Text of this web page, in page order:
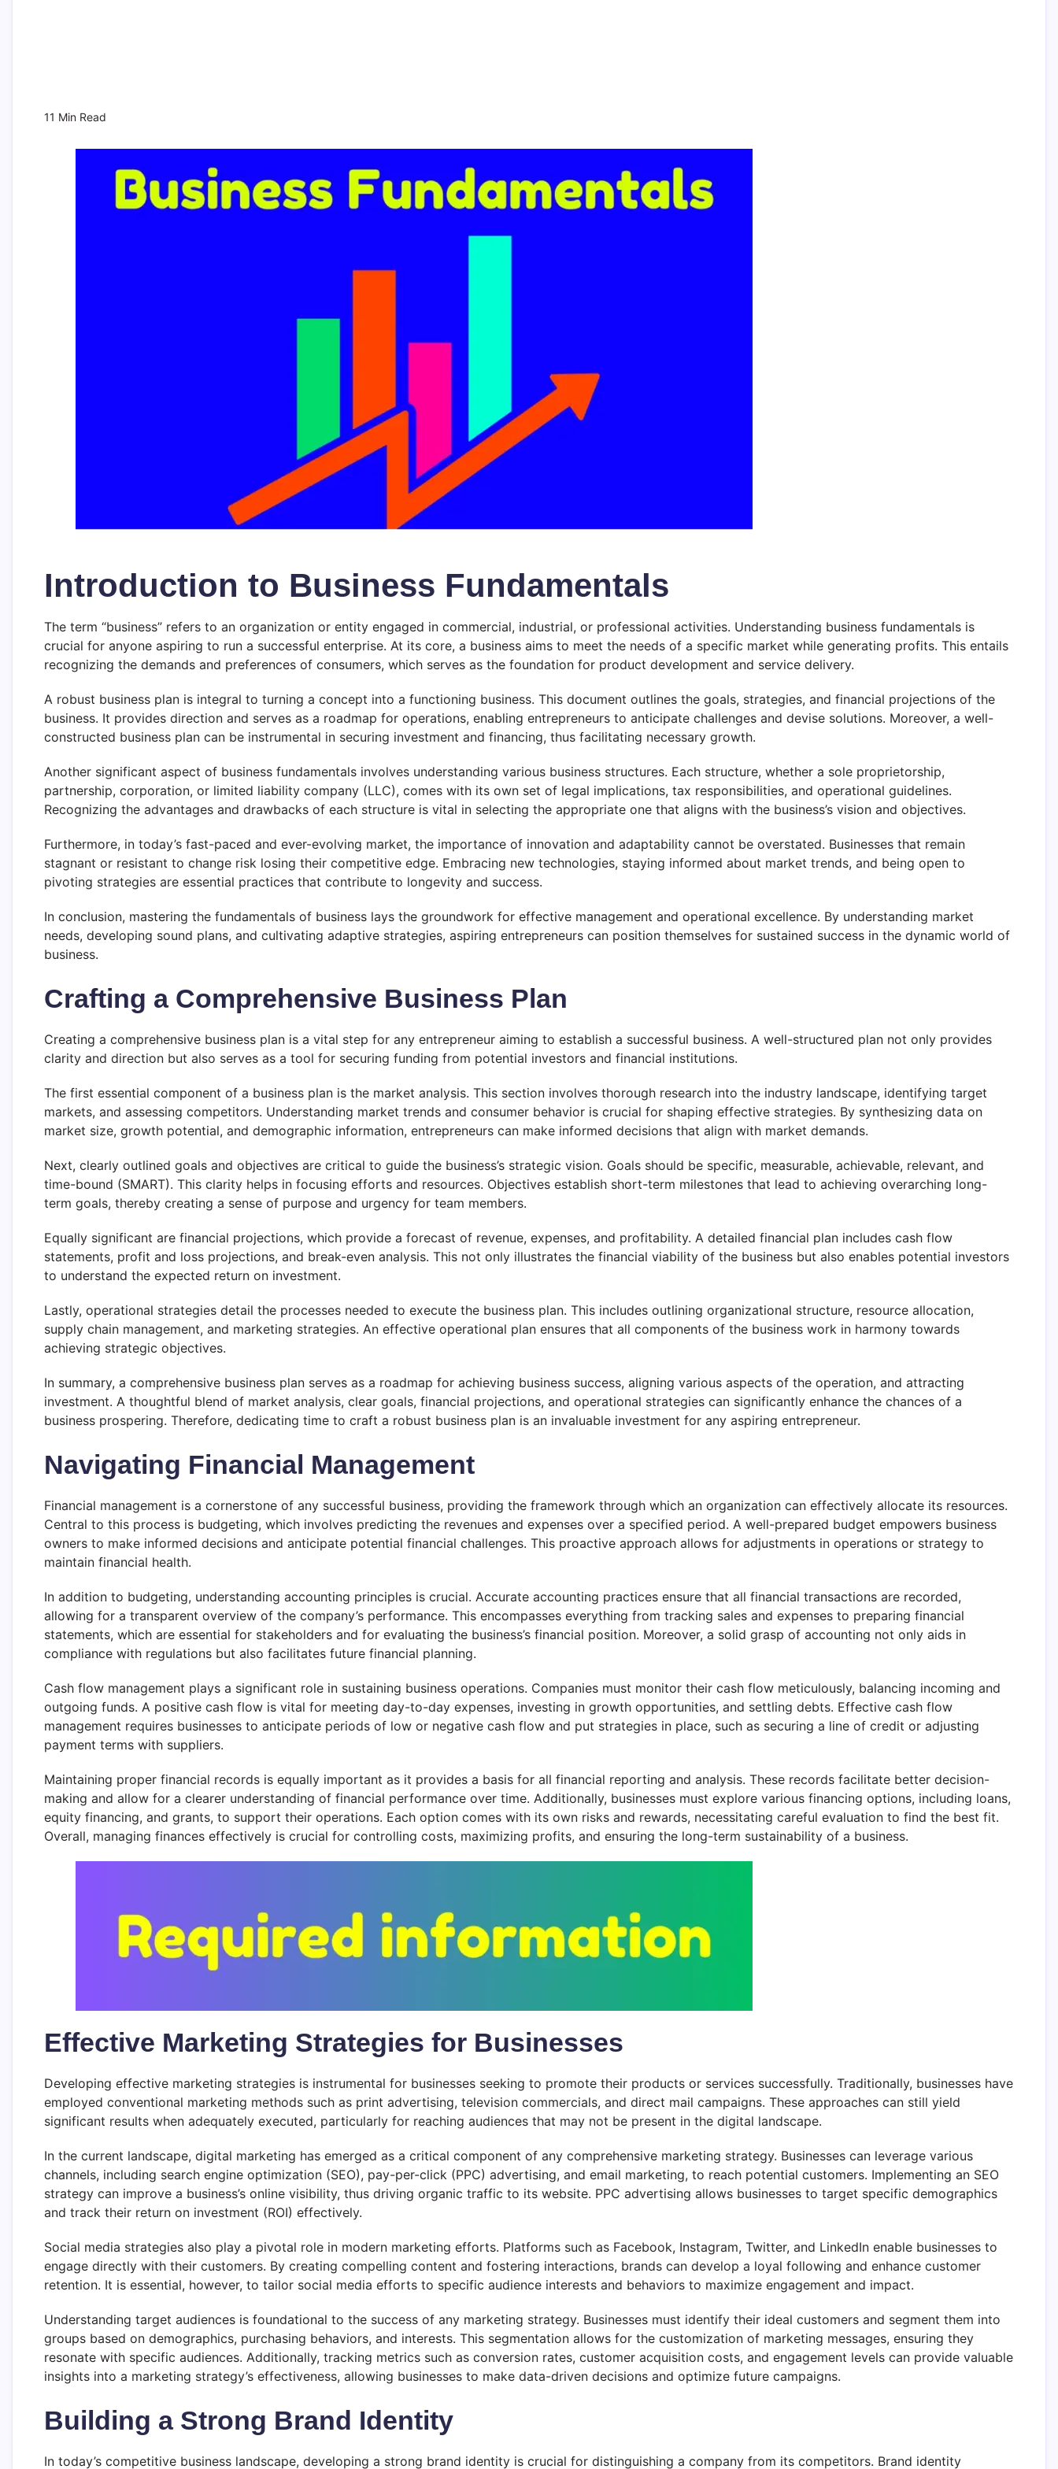
11 Min Read
Introduction to Business Fundamentals
The term “business” refers to an organization or entity engaged in commercial, industrial, or professional activities. Understanding business fundamentals is
crucial for anyone aspiring to run a successful enterprise. At its core, a business aims to meet the needs of a specific market while generating profits. This entails
recognizing the demands and preferences of consumers, which serves as the foundation for product development and service delivery.
A robust business plan is integral to turning a concept into a functioning business. This document outlines the goals, strategies, and financial projections of the
business. It provides direction and serves as a roadmap for operations, enabling entrepreneurs to anticipate challenges and devise solutions. Moreover, a well-
constructed business plan can be instrumental in securing investment and financing, thus facilitating necessary growth.
Another significant aspect of business fundamentals involves understanding various business structures. Each structure, whether a sole proprietorship,
partnership, corporation, or limited liability company (LLC), comes with its own set of legal implications, tax responsibilities, and operational guidelines.
Recognizing the advantages and drawbacks of each structure is vital in selecting the appropriate one that aligns with the business’s vision and objectives.
Furthermore, in today’s fast-paced and ever-evolving market, the importance of innovation and adaptability cannot be overstated. Businesses that remain
stagnant or resistant to change risk losing their competitive edge. Embracing new technologies, staying informed about market trends, and being open to
pivoting strategies are essential practices that contribute to longevity and success.
In conclusion, mastering the fundamentals of business lays the groundwork for effective management and operational excellence. By understanding market
needs, developing sound plans, and cultivating adaptive strategies, aspiring entrepreneurs can position themselves for sustained success in the dynamic world of
business.
Crafting a Comprehensive Business Plan
Creating a comprehensive business plan is a vital step for any entrepreneur aiming to establish a successful business. A well-structured plan not only provides
clarity and direction but also serves as a tool for securing funding from potential investors and financial institutions.
The first essential component of a business plan is the market analysis. This section involves thorough research into the industry landscape, identifying target
markets, and assessing competitors. Understanding market trends and consumer behavior is crucial for shaping effective strategies. By synthesizing data on
market size, growth potential, and demographic information, entrepreneurs can make informed decisions that align with market demands.
Next, clearly outlined goals and objectives are critical to guide the business’s strategic vision. Goals should be specific, measurable, achievable, relevant, and
time-bound (SMART). This clarity helps in focusing efforts and resources. Objectives establish short-term milestones that lead to achieving overarching long-
term goals, thereby creating a sense of purpose and urgency for team members.
Equally significant are financial projections, which provide a forecast of revenue, expenses, and profitability. A detailed financial plan includes cash flow
statements, profit and loss projections, and break-even analysis. This not only illustrates the financial viability of the business but also enables potential investors
to understand the expected return on investment.
Lastly, operational strategies detail the processes needed to execute the business plan. This includes outlining organizational structure, resource allocation,
supply chain management, and marketing strategies. An effective operational plan ensures that all components of the business work in harmony towards
achieving strategic objectives.
In summary, a comprehensive business plan serves as a roadmap for achieving business success, aligning various aspects of the operation, and attracting
investment. A thoughtful blend of market analysis, clear goals, financial projections, and operational strategies can significantly enhance the chances of a
business prospering. Therefore, dedicating time to craft a robust business plan is an invaluable investment for any aspiring entrepreneur.
Navigating Financial Management
Financial management is a cornerstone of any successful business, providing the framework through which an organization can effectively allocate its resources.
Central to this process is budgeting, which involves predicting the revenues and expenses over a specified period. A well-prepared budget empowers business
owners to make informed decisions and anticipate potential financial challenges. This proactive approach allows for adjustments in operations or strategy to
maintain financial health.
In addition to budgeting, understanding accounting principles is crucial. Accurate accounting practices ensure that all financial transactions are recorded,
allowing for a transparent overview of the company’s performance. This encompasses everything from tracking sales and expenses to preparing financial
statements, which are essential for stakeholders and for evaluating the business’s financial position. Moreover, a solid grasp of accounting not only aids in
compliance with regulations but also facilitates future financial planning.
Cash flow management plays a significant role in sustaining business operations. Companies must monitor their cash flow meticulously, balancing incoming and
outgoing funds. A positive cash flow is vital for meeting day-to-day expenses, investing in growth opportunities, and settling debts. Effective cash flow
management requires businesses to anticipate periods of low or negative cash flow and put strategies in place, such as securing a line of credit or adjusting
payment terms with suppliers.
Maintaining proper financial records is equally important as it provides a basis for all financial reporting and analysis. These records facilitate better decision-
making and allow for a clearer understanding of financial performance over time. Additionally, businesses must explore various financing options, including loans,
equity financing, and grants, to support their operations. Each option comes with its own risks and rewards, necessitating careful evaluation to find the best fit.
Overall, managing finances effectively is crucial for controlling costs, maximizing profits, and ensuring the long-term sustainability of a business.
Effective Marketing Strategies for Businesses
Developing effective marketing strategies is instrumental for businesses seeking to promote their products or services successfully. Traditionally, businesses have
employed conventional marketing methods such as print advertising, television commercials, and direct mail campaigns. These approaches can still yield
significant results when adequately executed, particularly for reaching audiences that may not be present in the digital landscape.
In the current landscape, digital marketing has emerged as a critical component of any comprehensive marketing strategy. Businesses can leverage various
channels, including search engine optimization (SEO), pay-per-click (PPC) advertising, and email marketing, to reach potential customers. Implementing an SEO
strategy can improve a business’s online visibility, thus driving organic traffic to its website. PPC advertising allows businesses to target specific demographics
and track their return on investment (ROI) effectively.
Social media strategies also play a pivotal role in modern marketing efforts. Platforms such as Facebook, Instagram, Twitter, and LinkedIn enable businesses to
engage directly with their customers. By creating compelling content and fostering interactions, brands can develop a loyal following and enhance customer
retention. It is essential, however, to tailor social media efforts to specific audience interests and behaviors to maximize engagement and impact.
Understanding target audiences is foundational to the success of any marketing strategy. Businesses must identify their ideal customers and segment them into
groups based on demographics, purchasing behaviors, and interests. This segmentation allows for the customization of marketing messages, ensuring they
resonate with specific audiences. Additionally, tracking metrics such as conversion rates, customer acquisition costs, and engagement levels can provide valuable
insights into a marketing strategy’s effectiveness, allowing businesses to make data-driven decisions and optimize future campaigns.
Building a Strong Brand Identity
In today’s competitive business landscape, developing a strong brand identity is crucial for distinguishing a company from its competitors. Brand identity